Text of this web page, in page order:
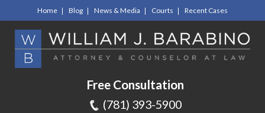
Home Blog News & Media Courts Recent Cases
Free Consultation
(781) 393-5900